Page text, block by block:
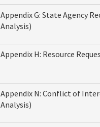
Appendix G: State Agency
Analysis)
Appendix H: Resource
Appendix N: Conflict of
Analysis)